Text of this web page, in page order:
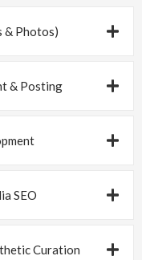
& Photos)
& Posting
SEO
Curation